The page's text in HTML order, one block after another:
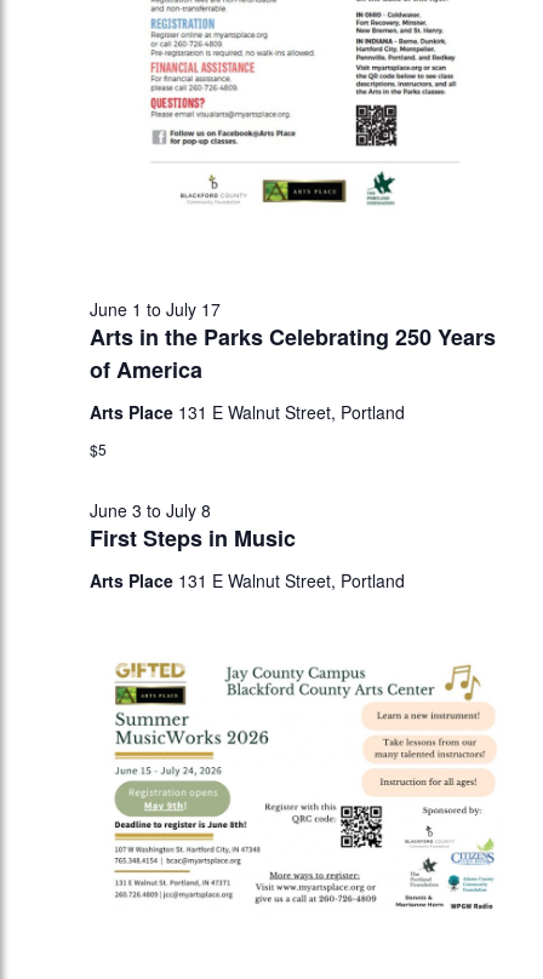
Arts in the Parks Celebrating 250 Years
of America
June 1 to July 17
Arts Place 131 E Walnut Street, Portland
$5
First Steps in Music
June 3 to July 8
Arts Place 131 E Walnut Street, Portland